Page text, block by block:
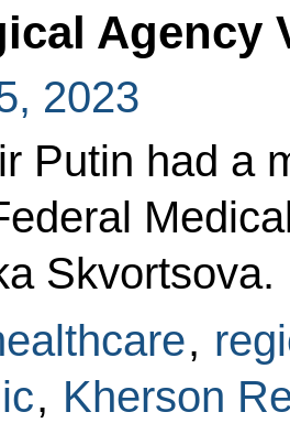
Agency
2023
Putin had a
Skvortsova.
,
, Kherson